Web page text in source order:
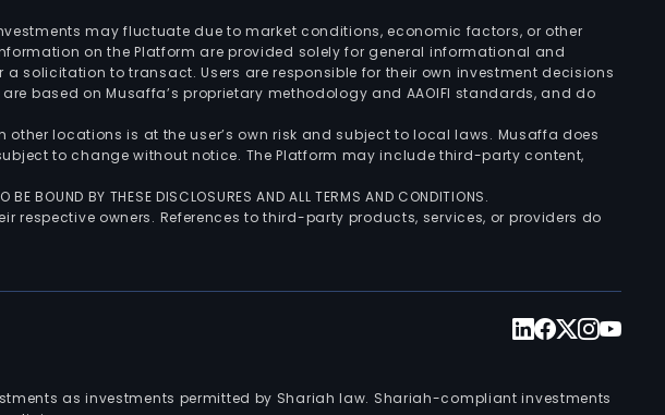
may fluctuate due to market conditions, economic factors, or other
on the Platform are provided solely for general informational and
solicitation to transact. Users are responsible for their own investment decisions
based on Musaffa’s proprietary methodology and AAOIFI standards, and do
locations is at the user’s own risk and subject to local laws. Musaffa does
to change without notice. The Platform may include third-party content,
BE BOUND BY THESE DISCLOSURES AND ALL TERMS AND CONDITIONS.
owners. References to third-party products, services, or providers do
as investments permitted by Shariah law. Shariah-compliant investments